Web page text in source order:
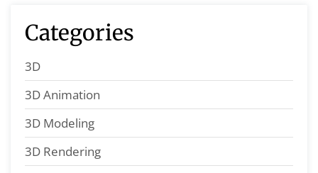
Categories
3D
3D Animation
3D Modeling
3D Rendering